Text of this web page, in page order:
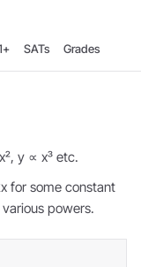
SATs Grades
y ∝ x³ etc.
for some constant
powers.